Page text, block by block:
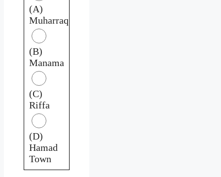
(A)
Muharraq
(B)
Manama
(C)
Riffa
(D)
Hamad
Town